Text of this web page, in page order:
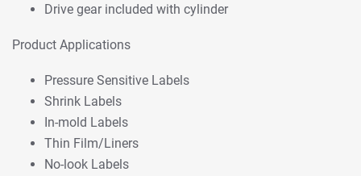
Drive gear included with cylinder
Product Applications
Pressure Sensitive Labels
Shrink Labels
In-mold Labels
Thin Film/Liners
No-look Labels